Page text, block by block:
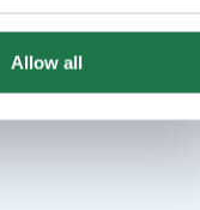
Allow all